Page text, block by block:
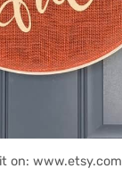
on: www.etsy.com